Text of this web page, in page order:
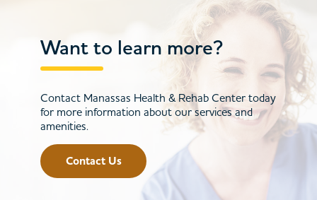
Want to learn more?
Contact Manassas Health & Rehab Center today
for more information about our services and
amenities.
Contact Us